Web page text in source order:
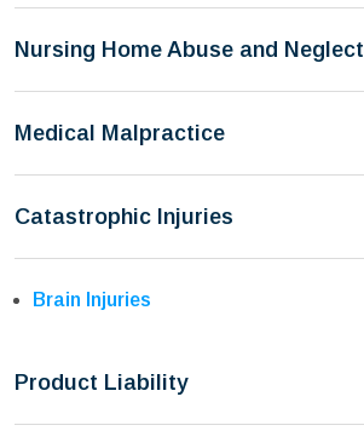
Nursing Home Abuse and Neglect
Medical Malpractice
Catastrophic Injuries
Brain Injuries
Product Liability